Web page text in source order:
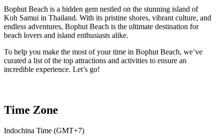
Bophut Beach is a hidden gem nestled on the stunning island of
Koh Samui in Thailand. With its pristine shores, vibrant culture, and
endless adventures, Bophut Beach is the ultimate destination for
beach lovers and island enthusiasts alike.
To help you make the most of your time in Bophut Beach, we’ve
curated a list of the top attractions and activities to ensure an
incredible experience. Let’s go!
Time Zone
Indochina Time (GMT+7)